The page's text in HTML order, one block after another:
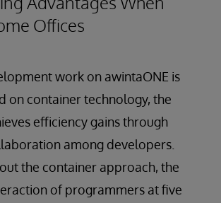
Offices
work on awintaONE is
on container technology, the
efficiency gains through
among developers.
the container approach, the
of programmers at five